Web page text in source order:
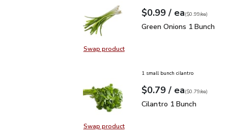
Swap productSwap product, Green Onions 1
Your price$0.99
$0.99 / eaeach
$0.99pereach
($0.99/ea)
Green Onions 1 Bunch
Green Onions 1 Bunch
Swap productSwap product, Cilantro 1 Bunch
1 small bunch cilantro
Your price$0.79
$0.79 / eaeach
$0.79pereach
($0.79/ea)
Cilantro 1 Bunch
Cilantro 1 Bunch